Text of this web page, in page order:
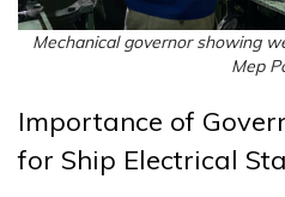
Mechanical governor showing
Mep
Importance of
for Ship Electrical